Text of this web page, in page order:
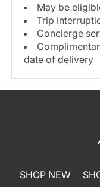
May be
Trip
Concierge
date of delivery
SHOP NEW